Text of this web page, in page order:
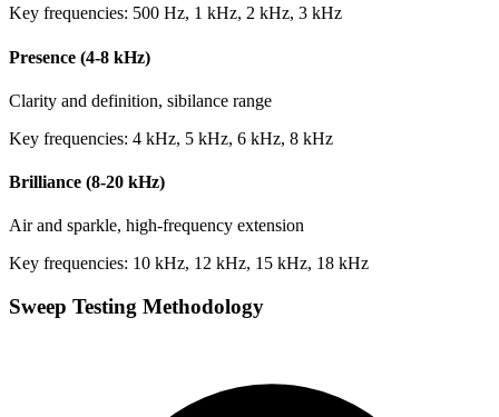
Key frequencies: 500 Hz, 1 kHz, 2 kHz, 3 kHz
Presence (4-8 kHz)
Clarity and definition, sibilance range
Key frequencies: 4 kHz, 5 kHz, 6 kHz, 8 kHz
Brilliance (8-20 kHz)
Air and sparkle, high-frequency extension
Key frequencies: 10 kHz, 12 kHz, 15 kHz, 18 kHz
Sweep Testing Methodology